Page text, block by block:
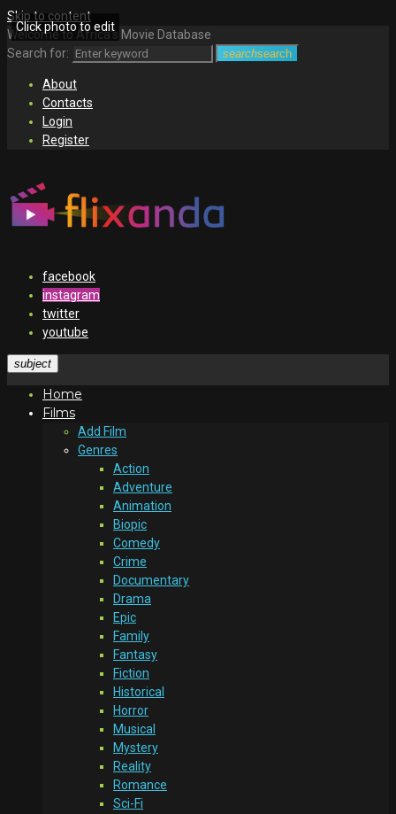
Skip to content
Welcome to Africa's Movie Database
Search for:
searchsearch
About
Contacts
Login
Register
facebook
instagram
twitter
youtube
subject
Home
Films
Add Film
Genres
Action
Adventure
Animation
Biopic
Comedy
Crime
Documentary
Drama
Epic
Family
Fantasy
Fiction
Historical
Horror
Musical
Mystery
Reality
Romance
Sci-Fi
Click photo to edit